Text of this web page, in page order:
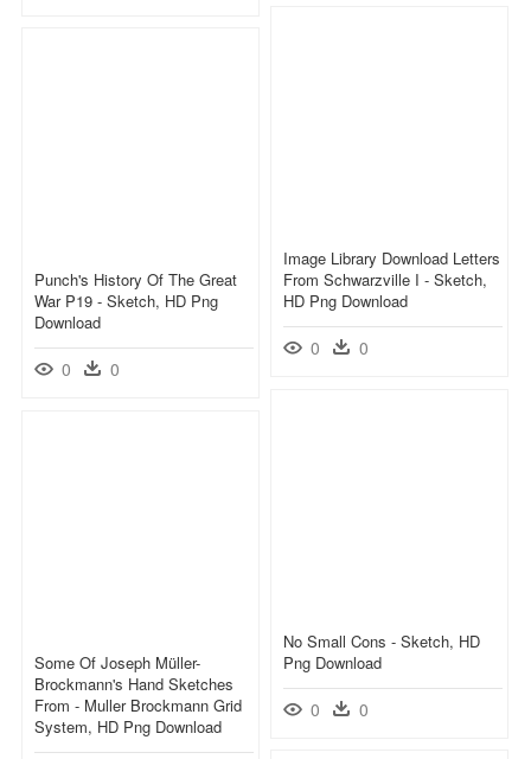
Image Library Download Letters
From Schwarzville I - Sketch,
HD Png Download
0 0
Punch's History Of The Great
War P19 - Sketch, HD Png
Download
0 0
No Small Cons - Sketch, HD
Png Download
0 0
Some Of Joseph Müller-
Brockmann's Hand Sketches
From - Muller Brockmann Grid
System, HD Png Download